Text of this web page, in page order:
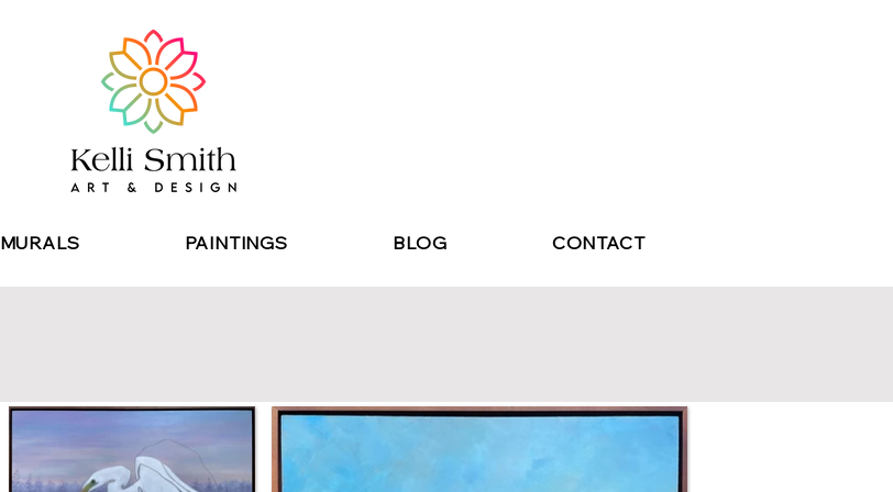
MURALS PAINTINGS BLOG CONTACT